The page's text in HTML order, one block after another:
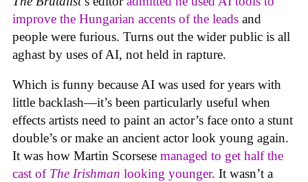
improve the Hungarian accents of the leads and
people were furious. Turns out the wider public is all
aghast by uses of AI, not held in rapture.
Which is funny because AI was used for years with
little backlash—it’s been particularly useful when
effects artists need to paint an actor’s face onto a stunt
double’s or make an ancient actor look young again.
It was how Martin Scorsese managed to get half the
cast of The Irishman looking younger. It wasn’t a